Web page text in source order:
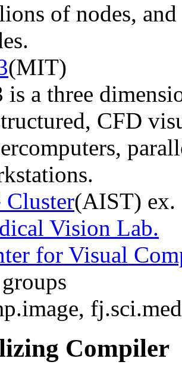
of nodes,
(MIT)
is a three
CFD
(AIST)
Vision Lab.
for Visual
Compiler